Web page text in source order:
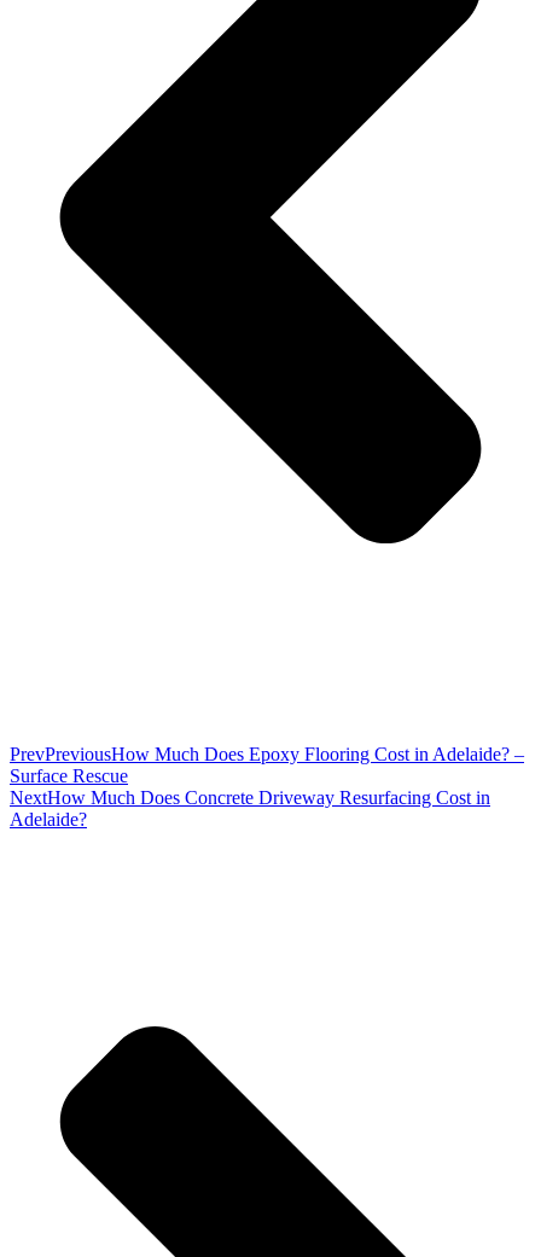
PrevPreviousHow Much Does Epoxy Flooring Cost in Adelaide? –
Surface Rescue
NextHow Much Does Concrete Driveway Resurfacing Cost in
Adelaide?